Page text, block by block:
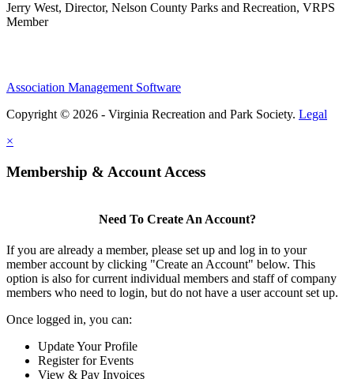
Jerry West, Director, Nelson County Parks and Recreation, VRPS
Member
Association Management Software
Copyright © 2026 - Virginia Recreation and Park Society. Legal
×
Membership & Account Access
Need To Create An Account?
If you are already a member, please set up and log in to your
member account by clicking "Create an Account" below. This
option is also for current individual members and staff of company
members who need to login, but do not have a user account set up.
Once logged in, you can:
Update Your Profile
Register for Events
View & Pay Invoices